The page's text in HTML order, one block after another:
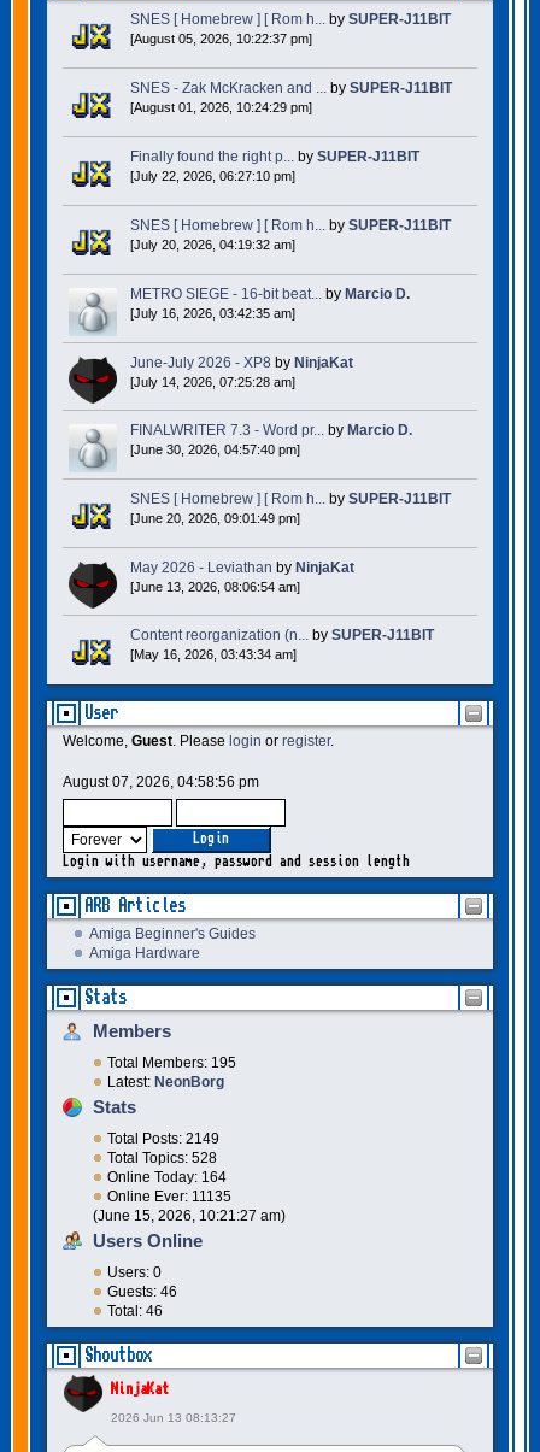
User
Welcome, Guest. Please login or register.
August 07, 2026, 04:58:56 pm
Login with username, password and session length
ARB Articles
Amiga Beginner's Guides
Amiga Hardware
Stats
Members
Total Members: 195
Latest: NeonBorg
Stats
Total Posts: 2149
Total Topics: 528
Online Today: 164
Online Ever: 11135
(June 15, 2026, 10:21:27 am)
Users Online
Users: 0
Guests: 46
Total: 46
Shoutbox
NinjaKat
2026 Jun 13 08:13:27
SNES [ Homebrew ] [ Rom h...by SUPER-J11BIT
[August 05, 2026, 10:22:37 pm]
SNES - Zak McKracken and ...by SUPER-J11BIT
[August 01, 2026, 10:24:29 pm]
Finally found the right p...by SUPER-J11BIT
[July 22, 2026, 06:27:10 pm]
SNES [ Homebrew ] [ Rom h...by SUPER-J11BIT
[July 20, 2026, 04:19:32 am]
METRO SIEGE - 16-bit beat...by Marcio D.
[July 16, 2026, 03:42:35 am]
June-July 2026 - XP8 by NinjaKat
[July 14, 2026, 07:25:28 am]
FINALWRITER 7.3 - Word pr...by Marcio D.
[June 30, 2026, 04:57:40 pm]
SNES [ Homebrew ] [ Rom h...by SUPER-J11BIT
[June 20, 2026, 09:01:49 pm]
May 2026 - Leviathan by NinjaKat
[June 13, 2026, 08:06:54 am]
Content reorganization (n...by SUPER-J11BIT
[May 16, 2026, 03:43:34 am]